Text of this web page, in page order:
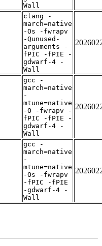
Wall
clang -
march=native
-Os -fwrapv
-Qunused-
arguments -
fPIC -fPIE -
gdwarf-4 -
Wall
gcc -
march=native
-
mtune=native
-O -fwrapv -
fPIC -fPIE -
gdwarf-4 -
Wall
gcc -
march=native
-
mtune=native
-Os -fwrapv
-fPIC -fPIE
-gdwarf-4 -
Wall